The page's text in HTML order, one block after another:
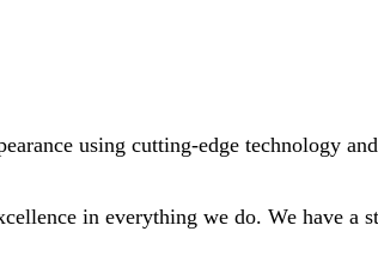
using cutting-edge technology
in everything we do. We have a